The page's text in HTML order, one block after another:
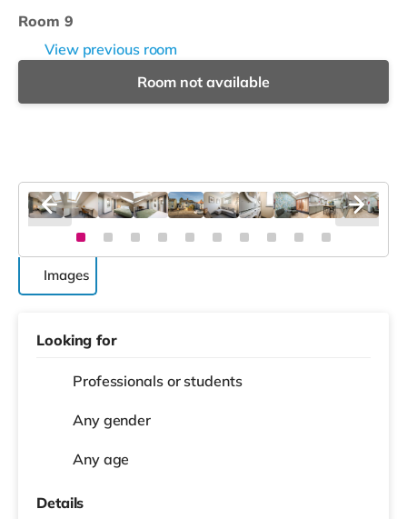
Room 9
View previous room
Room not available
Images
Looking for
Professionals or students
Any gender
Any age
Details